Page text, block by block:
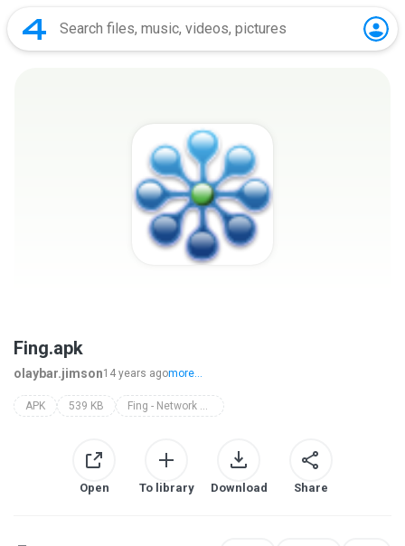
Fing.apk
olaybar.jimson14 years agomore...
APK 539 KB Fing - Network Tools
Open To library Download Share